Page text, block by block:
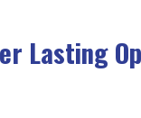
Lasting